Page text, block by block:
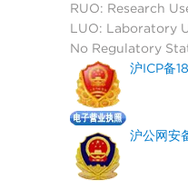
RUO: Research
LUO: Laboratory
No Regulatory
沪ICP备
沪公网安